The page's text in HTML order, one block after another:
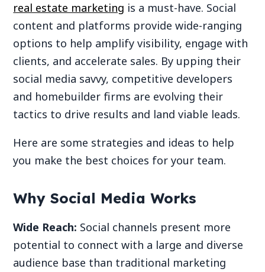
real estate marketing is a must-have. Social
content and platforms provide wide-ranging
options to help amplify visibility, engage with
clients, and accelerate sales. By upping their
social media savvy, competitive developers
and homebuilder firms are evolving their
tactics to drive results and land viable leads.
Here are some strategies and ideas to help
you make the best choices for your team.
Why Social Media Works
Wide Reach: Social channels present more
potential to connect with a large and diverse
audience base than traditional marketing